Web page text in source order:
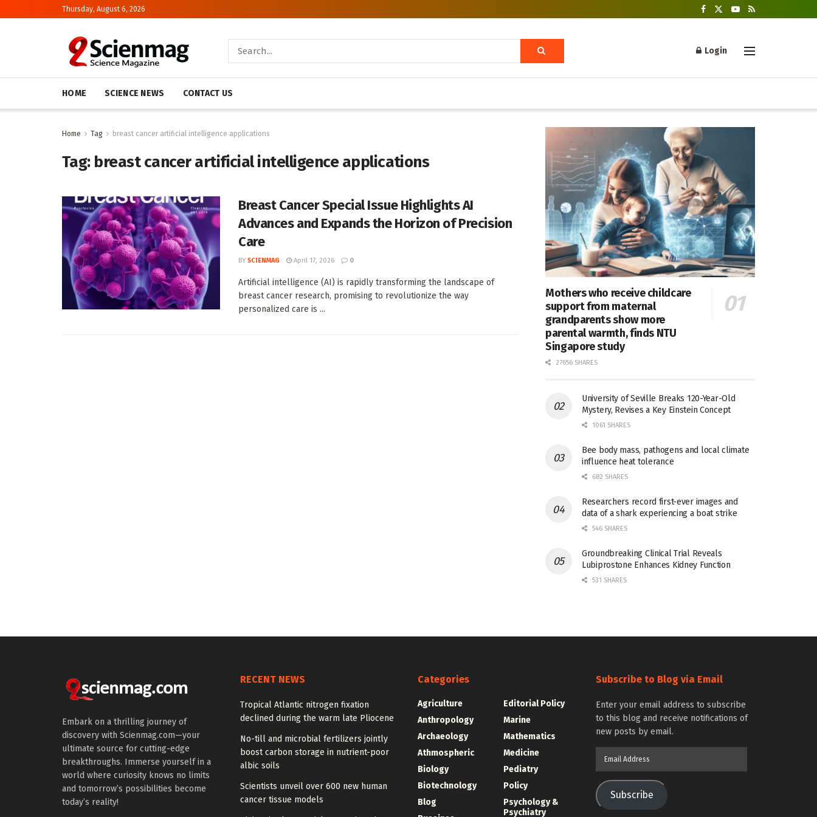
Thursday, August 6, 2026
Login
HOME SCIENCE NEWS CONTACT US
Home Tag breast cancer artificial intelligence applications
Tag: breast cancer artificial intelligence applications
Breast Cancer Special Issue Highlights AI
Advances and Expands the Horizon of Precision
Care
BY SCIENMAG April 17, 2026 0
Artificial intelligence (AI) is rapidly transforming the landscape of
breast cancer research, promising to revolutionize the way
personalized care is ...
Mothers who receive childcare
support from maternal
grandparents show more
parental warmth, finds NTU
Singapore study
27656 SHARES
University of Seville Breaks 120-Year-Old
Mystery, Revises a Key Einstein Concept
1061 SHARES
Bee body mass, pathogens and local climate
influence heat tolerance
682 SHARES
Researchers record first-ever images and
data of a shark experiencing a boat strike
546 SHARES
Groundbreaking Clinical Trial Reveals
Lubiprostone Enhances Kidney Function
531 SHARES
Embark on a thrilling journey of
discovery with Scienmag.com—your
ultimate source for cutting-edge
breakthroughs. Immerse yourself in a
world where curiosity knows no limits
and tomorrow’s possibilities become
today’s reality!
RECENT NEWS
Tropical Atlantic nitrogen fixation
declined during the warm late Pliocene
No-till and microbial fertilizers jointly
boost carbon storage in nutrient-poor
albic soils
Scientists unveil over 600 new human
cancer tissue models
Categories
Agriculture
Anthropology
Archaeology
Athmospheric
Biology
Biotechnology
Blog
Editorial Policy
Marine
Mathematics
Medicine
Pediatry
Policy
Psychology &
Psychiatry
Subscribe to Blog via Email
Enter your email address to subscribe
to this blog and receive notifications of
new posts by email.
Subscribe